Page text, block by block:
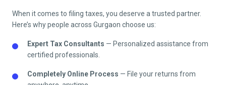
When it comes to filing taxes, you deserve a trusted partner.
Here’s why people across Gurgaon choose us:
Expert Tax Consultants — Personalized assistance from
certified professionals.
Completely Online Process — File your returns from